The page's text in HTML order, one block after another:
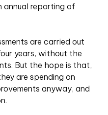
annual reporting of
are carried out
years, without the
But the hope is that,
are spending on
anyway, and